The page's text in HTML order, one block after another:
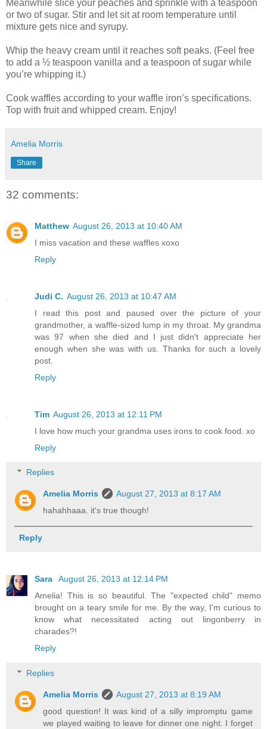
Meanwhile slice your peaches and sprinkle with a teaspoon
or two of sugar. Stir and let sit at room temperature until
mixture gets nice and syrupy.
Whip the heavy cream until it reaches soft peaks. (Feel free
to add a ½ teaspoon vanilla and a teaspoon of sugar while
you’re whipping it.)
Cook waffles according to your waffle iron’s specifications.
Top with fruit and whipped cream. Enjoy!
Amelia Morris
Share
32 comments:
Matthew August 26, 2013 at 10:40 AM
I miss vacation and these waffles xoxo
Reply
Judi C. August 26, 2013 at 10:47 AM
I read this post and paused over the picture of your
grandmother, a waffle-sized lump in my throat. My grandma
was 97 when she died and I just didn't appreciate her
enough when she was with us. Thanks for such a lovely
post.
Reply
Tim August 26, 2013 at 12:11 PM
I love how much your grandma uses irons to cook food. xo
Reply
Replies
Amelia Morris
August 27, 2013 at 8:17 AM
hahahhaaa. it's true though!
Reply
Sara
August 26, 2013 at 12:14 PM
Amelia! This is so beautiful. The "expected child" memo
brought on a teary smile for me. By the way, I'm curious to
know what necessitated acting out lingonberry in
charades?!
Reply
Replies
Amelia Morris
August 27, 2013 at 8:19 AM
good question! It was kind of a silly impromptu game
we played waiting to leave for dinner one night. I forget